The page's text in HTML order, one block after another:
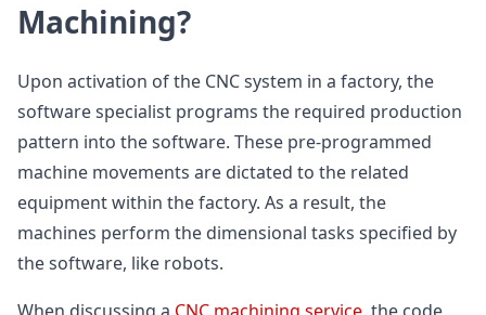
Machining?
Upon activation of the CNC system in a factory, the
software specialist programs the required production
pattern into the software. These pre-programmed
machine movements are dictated to the related
equipment within the factory. As a result, the
machines perform the dimensional tasks specified by
the software, like robots.